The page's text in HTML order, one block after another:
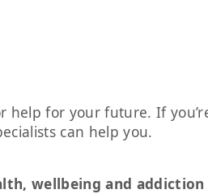
help for your future. If
can help you.
wellbeing and addiction